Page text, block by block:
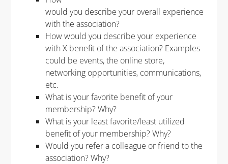
would you describe your overall experience
with the association?
How would you describe your experience
with X benefit of the association? Examples
could be events, the online store,
networking opportunities, communications,
etc.
What is your favorite benefit of your
membership? Why?
What is your least favorite/least utilized
benefit of your membership? Why?
Would you refer a colleague or friend to the
association? Why?